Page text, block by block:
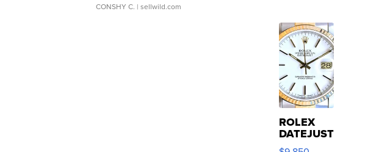
CONSHY C. | sellwild.com
ROLEX
DATEJUST
16233